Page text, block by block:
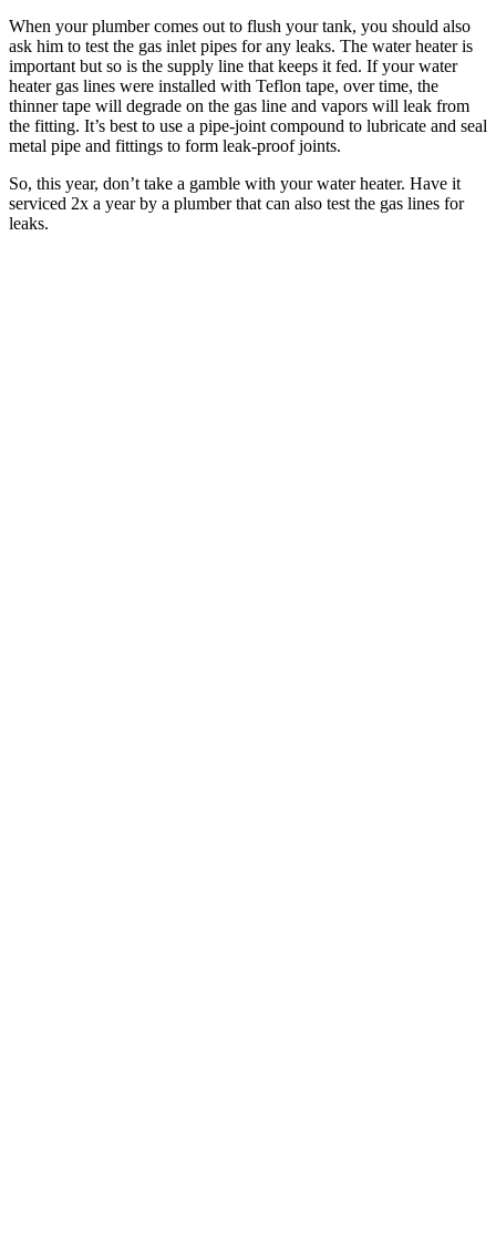
When your plumber comes out to flush your tank, you should also
ask him to test the gas inlet pipes for any leaks. The water heater is
important but so is the supply line that keeps it fed. If your water
heater gas lines were installed with Teflon tape, over time, the
thinner tape will degrade on the gas line and vapors will leak from
the fitting. It’s best to use a pipe-joint compound to lubricate and seal
metal pipe and fittings to form leak-proof joints.
So, this year, don’t take a gamble with your water heater. Have it
serviced 2x a year by a plumber that can also test the gas lines for
leaks.